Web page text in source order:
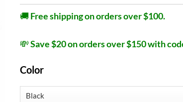
🚚Free shipping on orders over $100.
💸Save $20 on orders over $150 with
Color